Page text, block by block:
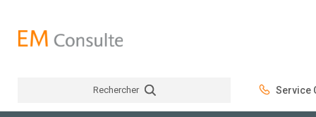
Rechercher Service